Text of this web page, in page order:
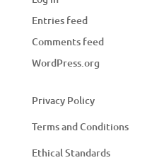
Entries feed
Comments feed
WordPress.org
Privacy Policy
Terms and Conditions
Ethical Standards